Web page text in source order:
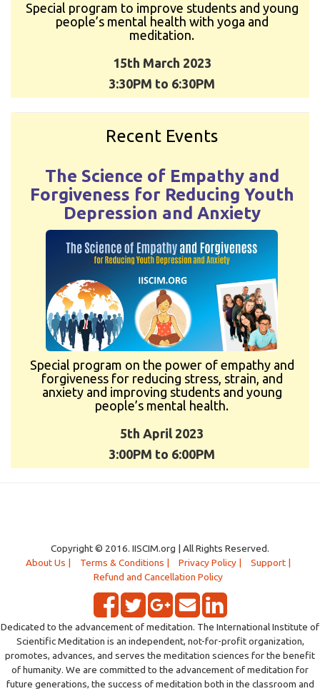
Special program to improve students and young
people’s mental health with yoga and
meditation.
15th March 2023
3:30PM to 6:30PM
Recent Events
The Science of Empathy and
Forgiveness for Reducing Youth
Depression and Anxiety
Special program on the power of empathy and
forgiveness for reducing stress, strain, and
anxiety and improving students and young
people’s mental health.
5th April 2023
3:00PM to 6:00PM
Copyright © 2016. IISCIM.org | All Rights Reserved.
About Us |
Terms & Conditions | Privacy Policy |
Support |
Refund and Cancellation Policy
Dedicated to the advancement of meditation. The International Institute of
Scientific Meditation is an independent, not-for-profit organization,
promotes, advances, and serves the meditation sciences for the benefit
of humanity. We are committed to the advancement of meditation for
future generations, the success of meditation both in the classroom and